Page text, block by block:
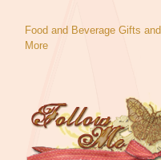
Food and Beverage Gifts and
More